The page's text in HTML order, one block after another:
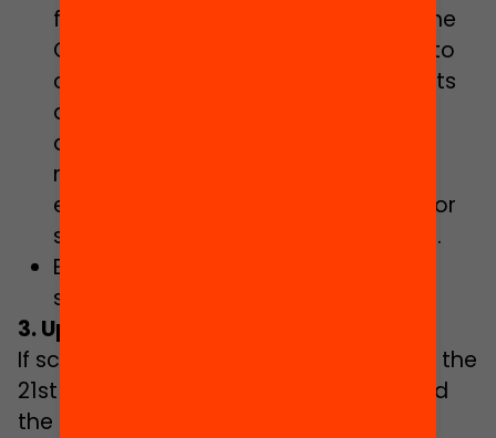
focussing on the establishment of the
Catalan Education Service, taking into
consideration schooling requirements
and complexity levels, with
decentralised independent
management, as well as full free
education with adequate finances for
schools supported with public funds.
Establishing an action plan to fight
school failure.
3. Updating the education system
If schools are to generate skills for life in the
21st century, it is necessary to transcend
the model of teaching based on